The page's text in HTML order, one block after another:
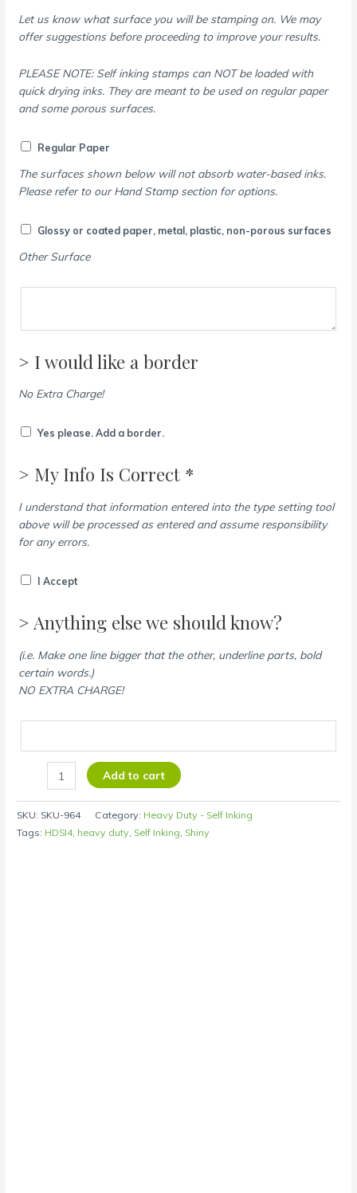
Let us know what surface you will be stamping on. We may
offer suggestions before proceeding to improve your results.
PLEASE NOTE: Self inking stamps can NOT be loaded with
quick drying inks. They are meant to be used on regular paper
and some porous surfaces.
Regular Paper
The surfaces shown below will not absorb water-based inks.
Please refer to our Hand Stamp section for options.
Glossy or coated paper, metal, plastic, non-porous surfaces
Other Surface
> I would like a border
No Extra Charge!
Yes please. Add a border.
> My Info Is Correct *
I understand that information entered into the type setting tool
above will be processed as entered and assume responsibility
for any errors.
I Accept
> Anything else we should know?
(i.e. Make one line bigger that the other, underline parts, bold
certain words.)
NO EXTRA CHARGE!
Add to cart
SKU: SKU-964 Category: Heavy Duty - Self Inking
Tags: HDSI4, heavy duty Self Inking Shiny